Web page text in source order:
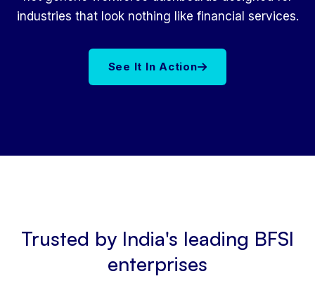
industries that look nothing like financial services.
See It In Action
Trusted by India's leading BFSI
enterprises